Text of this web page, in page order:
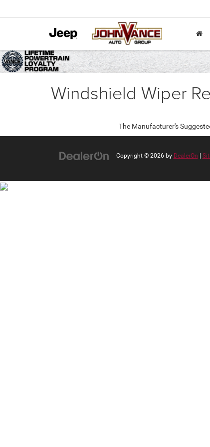
Windshield Wiper
The Manufacturer's
Copyright © 2026 by DealerOn